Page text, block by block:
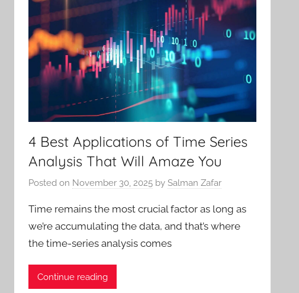
4 Best Applications of Time Series
Analysis That Will Amaze You
Posted on November 30, 2025 by Salman Zafar
Time remains the most crucial factor as long as
we’re accumulating the data, and that’s where
the time-series analysis comes
Continue reading